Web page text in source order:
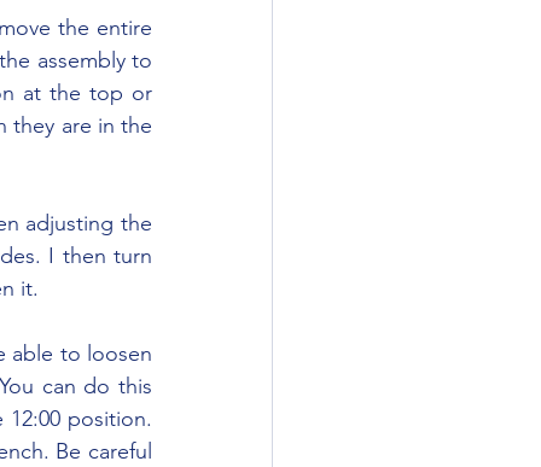
assembly to
at the top or
they are in the
I then turn
it.
can do this
position.
Be careful